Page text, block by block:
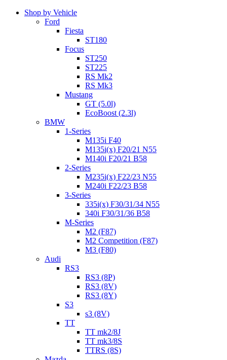
Shop by Vehicle
Ford
Fiesta
ST180
Focus
ST250
ST225
RS Mk2
RS Mk3
Mustang
GT (5.0l)
EcoBoost (2.3l)
BMW
1-Series
M135i F40
M135i(x) F20/21 N55
M140i F20/21 B58
2-Series
M235i(x) F22/23 N55
M240i F22/23 B58
3-Series
335i(x) F30/31/34 N55
340i F30/31/36 B58
M-Series
M2 (F87)
M2 Competition (F87)
M3 (F80)
Audi
RS3
RS3 (8P)
RS3 (8V)
RS3 (8Y)
S3
s3 (8V)
TT
TT mk2/8J
TT mk3/8S
TTRS (8S)